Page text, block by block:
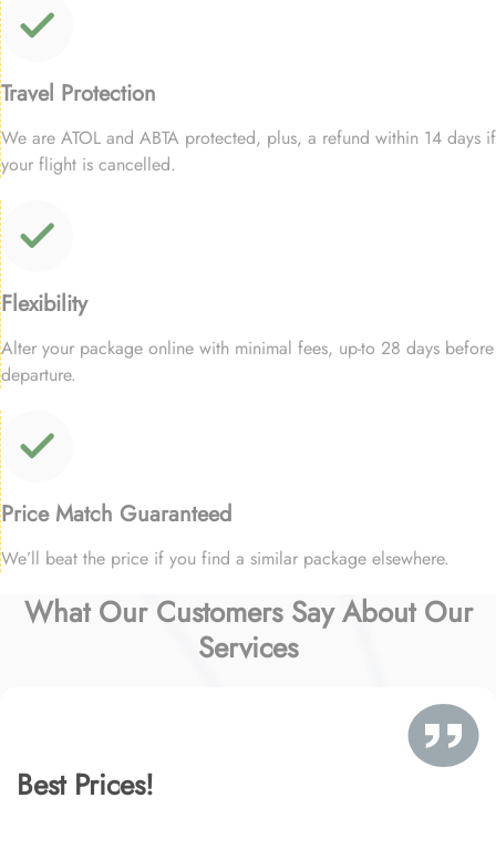
Travel Protection
We are ATOL and ABTA protected, plus, a refund within 14 days if
your flight is cancelled.
Flexibility
Alter your package online with minimal fees, up-to 28 days before
departure.
Price Match Guaranteed
We’ll beat the price if you find a similar package elsewhere.
What Our Customers Say About Our
Services
Best Prices!